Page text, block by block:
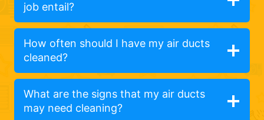
job entail?
How often should I have my air ducts
cleaned?
What are the signs that my air ducts
may need cleaning?